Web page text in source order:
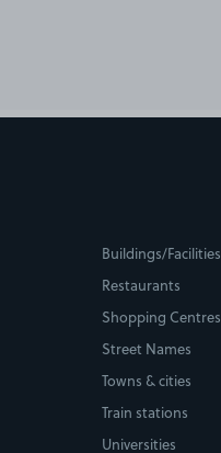
Buildings/Facilities
Restaurants
Shopping Centres
Street Names
Towns & cities
Train stations
Universities